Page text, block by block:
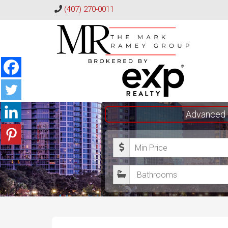
(407) 270-0011
The
Mark
Ramey
Group
Advanced
M
i
n
i
B
a